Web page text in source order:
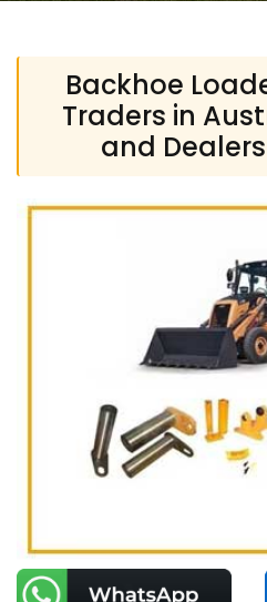
Backhoe
Traders in
and